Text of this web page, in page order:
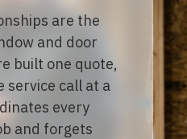
are the
and door
built one quote,
service call at a
every
and forgets